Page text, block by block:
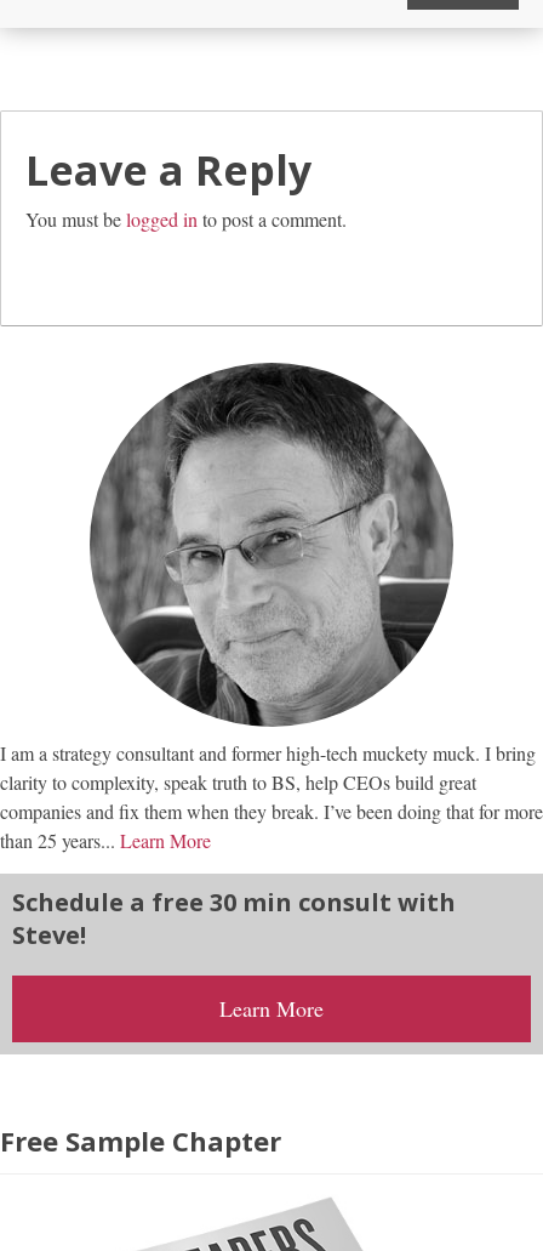
Leave a Reply
You must belogged in to post a comment.
I am a strategy consultant and former high-tech muckety muck. I bring
clarity to complexity, speak truth to BS, help CEOs build great
companies and fix them when they break. I’ve been doing that for more
than 25 years... Learn More
Schedule a free 30 min consult with
Steve!
Learn More
Free Sample Chapter